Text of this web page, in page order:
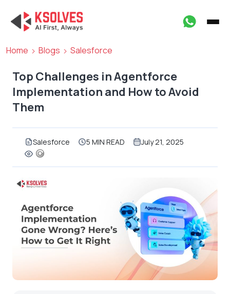
Home Blogs Salesforce
Top Challenges in Agentforce
Implementation and How to Avoid
Them
Salesforce 5 MIN READ July 21, 2025